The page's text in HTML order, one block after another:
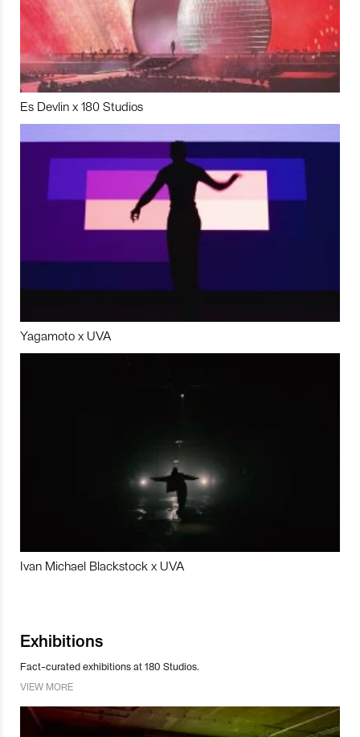
Es Devlin x 180 Studios
Yagamoto x UVA
Ivan Michael Blackstock x UVA
Exhibitions
Fact-curated exhibitions at 180 Studios.
VIEW MORE